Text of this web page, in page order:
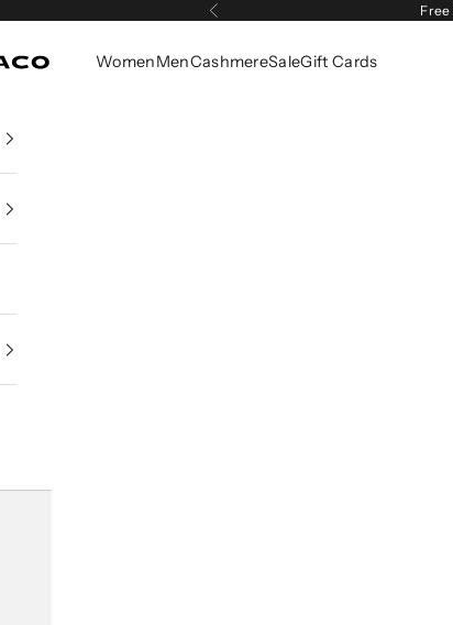
Previous Free
WomenMenCashmereSaleGift Cards